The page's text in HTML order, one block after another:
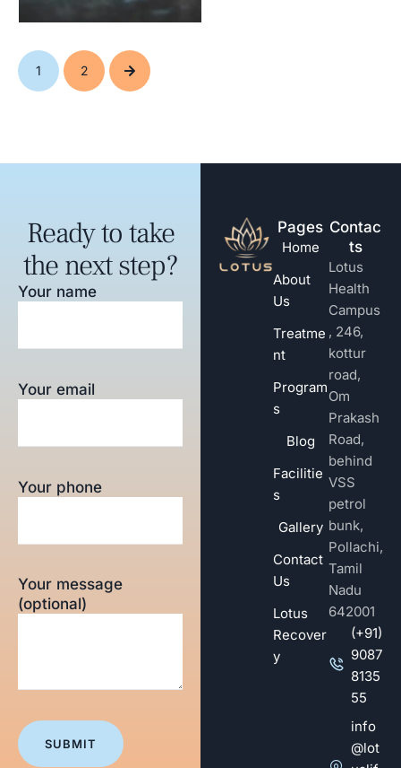
1 2
Pages
Home
About
Us
Treatme
nt
Program
s
Blog
Facilitie
s
Gallery
Contact
Us
Lotus
Recover
y
Contac
ts
Lotus
Health
Campus
, 246,
kottur
road,
Om
Prakash
Road,
behind
VSS
petrol
bunk,
Pollachi,
Tamil
Nadu
642001
(+91)
9087
8135
55
info
@lot
Ready to take
the next step?
Your name
Your email
Your phone
Your message
(optional)